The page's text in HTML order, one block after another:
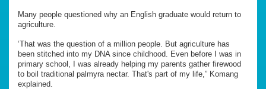
Many people questioned why an English graduate would return to
agriculture.
‘That was the question of a million people. But agriculture has
been stitched into my DNA since childhood. Even before I was in
primary school, I was already helping my parents gather firewood
to boil traditional palmyra nectar. That's part of my life,” Komang
explained.